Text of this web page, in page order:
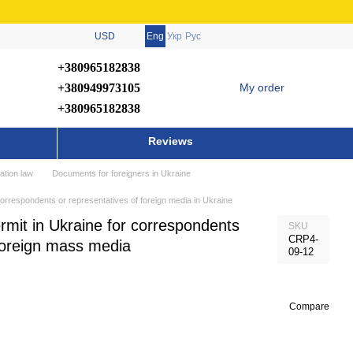
USD Eng Укр Рус
+380965182838
+380949973105
+380965182838
My order
Reviews
law Documents for foreigners in Ukraine
or representatives of foreign media in Ukraine
in Ukraine for correspondents
mass media
SKU
CRP4-
09-12
Compare